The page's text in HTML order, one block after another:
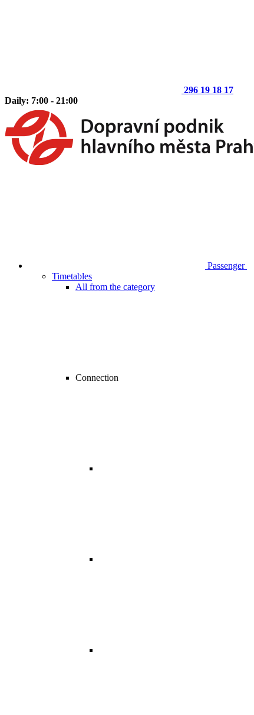
296 19 18 17
Daily: 7:00 - 21:00
Passenger
Timetables
All from the category
Connection